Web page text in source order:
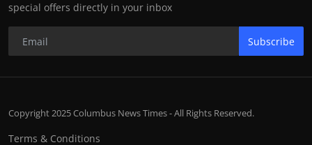
special offers directly in your inbox
Subscribe
Copyright 2025 Columbus News Times - All Rights Reserved.
Terms & Conditions